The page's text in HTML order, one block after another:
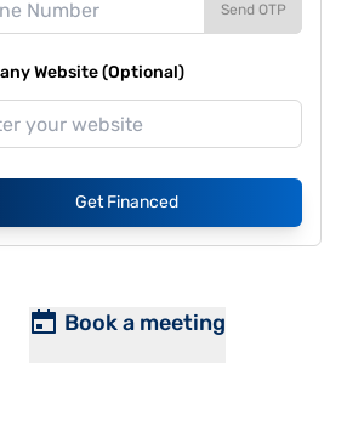
Send OTP
Website (Optional)
Get Financed
Book a meeting